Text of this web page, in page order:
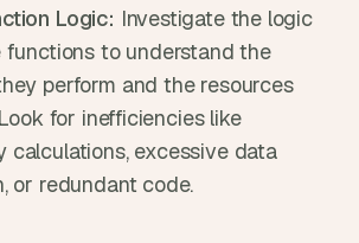
Logic: Investigate the logic
to understand the
perform and the resources
for inefficiencies like
calculations, excessive data
or redundant code.